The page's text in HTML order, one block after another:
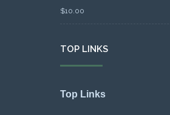
$10.00
TOP LINKS
Top Links